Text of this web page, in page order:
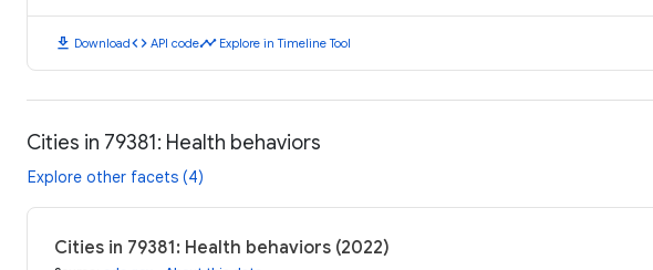
download Downloadcode API codetimeline Explore in Timeline Tool
Cities in 79381: Health behaviors
Explore other facets (4)
Cities in 79381: Health behaviors (2022)